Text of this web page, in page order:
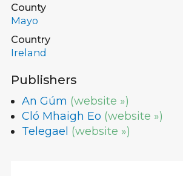
County
Mayo
Country
Ireland
Publishers
An Gúm (website »)
Cló Mhaigh Eo (website »)
Telegael (website »)